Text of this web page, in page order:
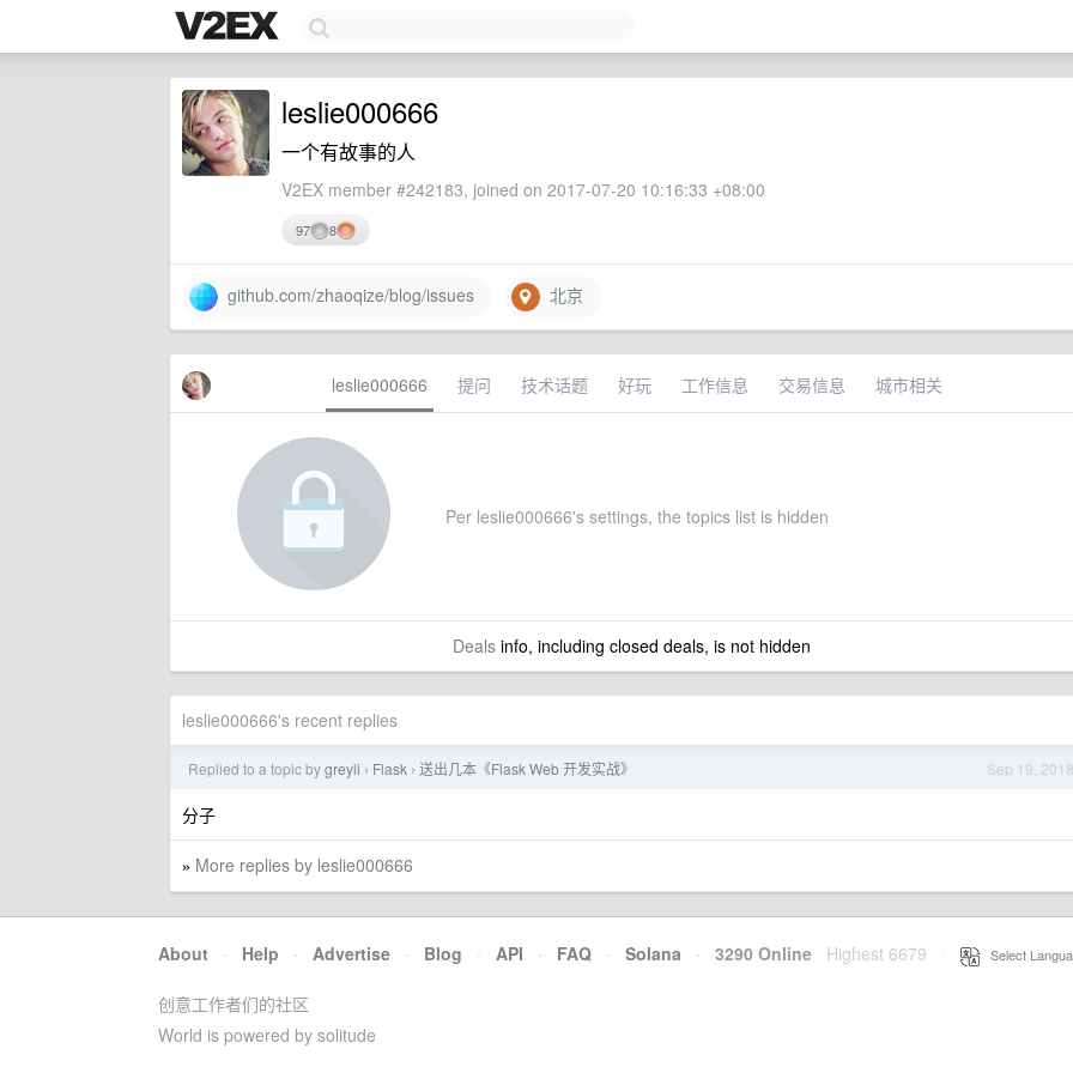
leslie000666
一个有故事的人
V2EX member #242183, joined on 2017-07-20 10:16:33 +08:00
97 8
github.com/zhaoqize/blog/issues 北京
leslie000666 提问 技术话题 好玩 工作信息 交易信息 城市相关
Per leslie000666's settings, the topics list is hidden
Dealsinfo, including closed deals, is not hidden
leslie000666's recent replies
Sep 19, 2018
Replied to a topic bygreyli › Flask › 送出几本《Flask Web 开发实战》
分子
» More replies by leslie000666
About · Help · Advertise · Blog · API · FAQ · Solana · 3290 Online Highest 6679 Select
创意工作者们的社区
World is powered by solitude